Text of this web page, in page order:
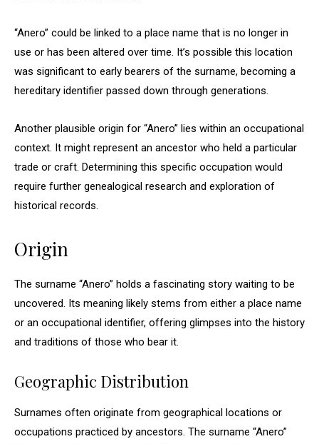
“Anero” could be linked to a place name that is no longer in
use or has been altered over time. It’s possible this location
was significant to early bearers of the surname, becoming a
hereditary identifier passed down through generations.
Another plausible origin for “Anero” lies within an occupational
context. It might represent an ancestor who held a particular
trade or craft. Determining this specific occupation would
require further genealogical research and exploration of
historical records.
Origin
The surname “Anero” holds a fascinating story waiting to be
uncovered. Its meaning likely stems from either a place name
or an occupational identifier, offering glimpses into the history
and traditions of those who bear it.
Geographic Distribution
Surnames often originate from geographical locations or
occupations practiced by ancestors. The surname “Anero”